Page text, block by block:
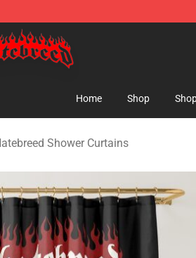
Merchandise Store
Home Shop
Shower Curtains